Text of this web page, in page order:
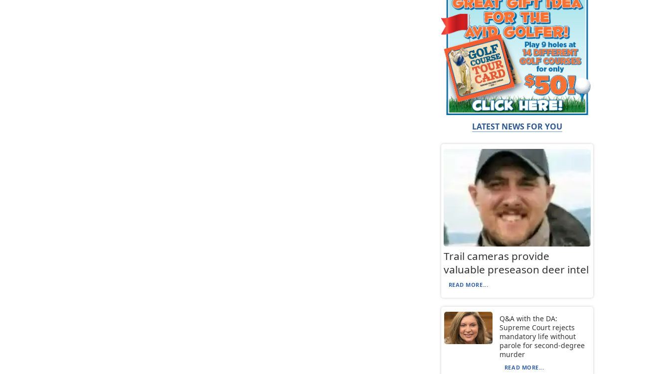
LATEST NEWS FOR YOU
Trail cameras provide
valuable preseason deer intel
READ MORE...
Q&A with the DA:
Supreme Court rejects
mandatory life without
parole for second-degree
murder
READ MORE...